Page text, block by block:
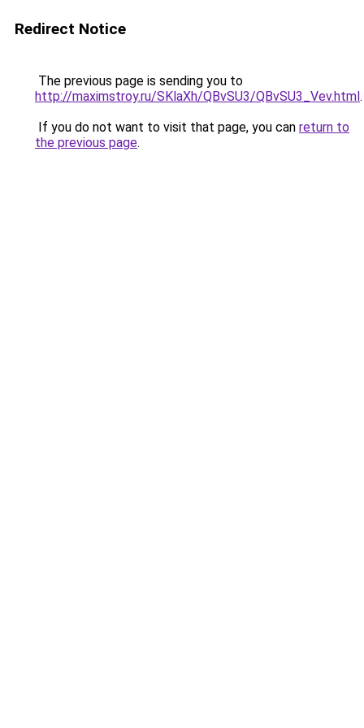
Redirect Notice
The previous page is sending you to
http://maximstroy.ru/SKlaXh/QBvSU3/QBvSU3_Vev.html.
If you do not want to visit that page, you can return to
the previous page.